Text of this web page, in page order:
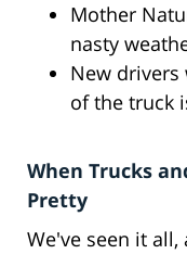
Mother
nasty
New drivers
of the truck
When Trucks
Pretty
We've seen it all,